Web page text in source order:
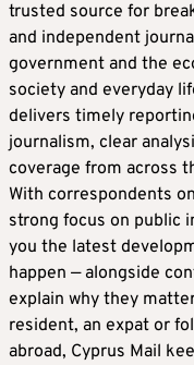
trusted source for
and independent
government and the
society and everyday
delivers timely
journalism, clear
coverage from across
With correspondents
strong focus on public
you the latest
happen — alongside
explain why they
resident, an expat or
abroad, Cyprus Mail